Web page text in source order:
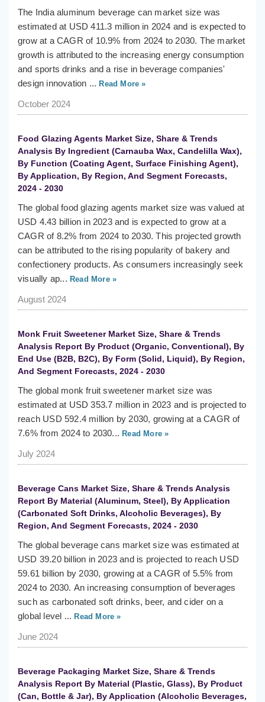
The India aluminum beverage can market size was
estimated at USD 411.3 million in 2024 and is expected to
grow at a CAGR of 10.9% from 2024 to 2030. The market
growth is attributed to the increasing energy consumption
and sports drinks and a rise in beverage companies'
design innovation ... Read More »
October 2024
Food Glazing Agents Market Size, Share & Trends
Analysis By Ingredient (Carnauba Wax, Candelilla Wax),
By Function (Coating Agent, Surface Finishing Agent),
By Application, By Region, And Segment Forecasts,
2024 - 2030
The global food glazing agents market size was valued at
USD 4.43 billion in 2023 and is expected to grow at a
CAGR of 8.2% from 2024 to 2030. This projected growth
can be attributed to the rising popularity of bakery and
confectionery products. As consumers increasingly seek
visually ap... Read More »
August 2024
Monk Fruit Sweetener Market Size, Share & Trends
Analysis Report By Product (Organic, Conventional), By
End Use (B2B, B2C), By Form (Solid, Liquid), By Region,
And Segment Forecasts, 2024 - 2030
The global monk fruit sweetener market size was
estimated at USD 353.7 million in 2023 and is projected to
reach USD 592.4 million by 2030, growing at a CAGR of
7.6% from 2024 to 2030... Read More »
July 2024
Beverage Cans Market Size, Share & Trends Analysis
Report By Material (Aluminum, Steel), By Application
(Carbonated Soft Drinks, Alcoholic Beverages), By
Region, And Segment Forecasts, 2024 - 2030
The global beverage cans market size was estimated at
USD 39.20 billion in 2023 and is projected to reach USD
59.61 billion by 2030, growing at a CAGR of 5.5% from
2024 to 2030. An increasing consumption of beverages
such as carbonated soft drinks, beer, and cider on a
global level ... Read More »
June 2024
Beverage Packaging Market Size, Share & Trends
Analysis Report By Material (Plastic, Glass), By Product
(Can, Bottle & Jar), By Application (Alcoholic Beverages,